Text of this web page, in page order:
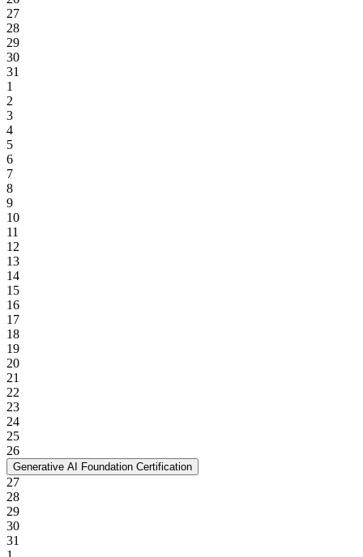
27
28
29
30
31
1
2
3
4
5
6
7
8
9
10
11
12
13
14
15
16
17
18
19
20
21
22
23
24
25
26
Generative AI Foundation Certification
27
28
29
30
31